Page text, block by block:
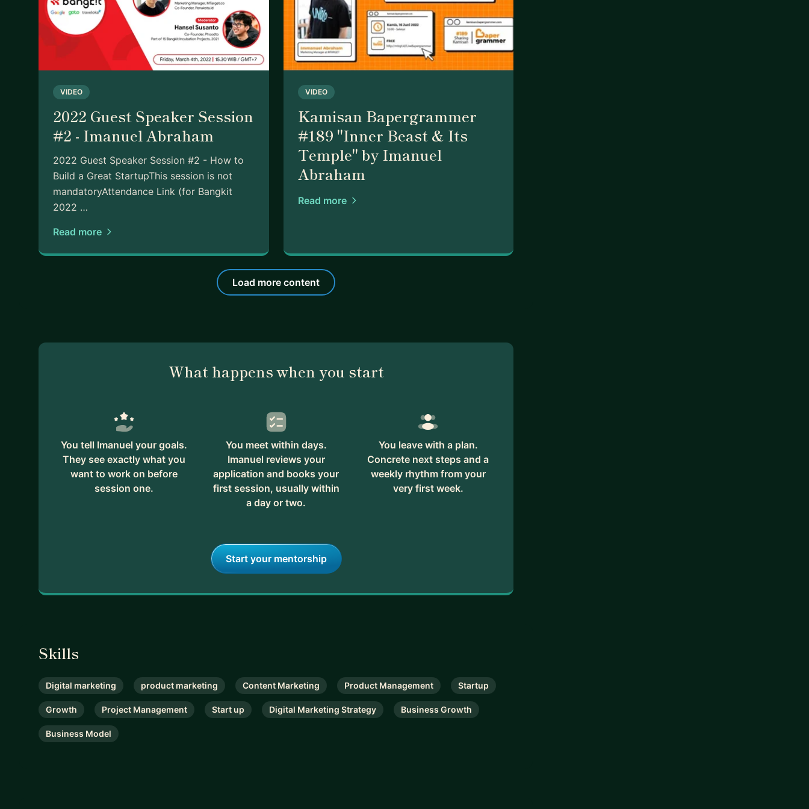
VIDEO
2022 Guest Speaker Session
#2 - Imanuel Abraham
2022 Guest Speaker Session #2 - How to
Build a Great StartupThis session is not
mandatoryAttendance Link (for Bangkit
2022 …
Read more
VIDEO
Kamisan Bapergrammer
#189 "Inner Beast & Its
Temple" by Imanuel
Abraham
Read more
Load more content
What happens when you start
You tell Imanuel your goals.
They see exactly what you
want to work on before
session one.
You meet within days.
Imanuel reviews your
application and books your
first session, usually within
a day or two.
You leave with a plan.
Concrete next steps and a
weekly rhythm from your
very first week.
Start your mentorship
Skills
Digital marketing product marketing Content Marketing Product Management Startup
Growth Project Management Start up Digital Marketing Strategy Business Growth
Business Model